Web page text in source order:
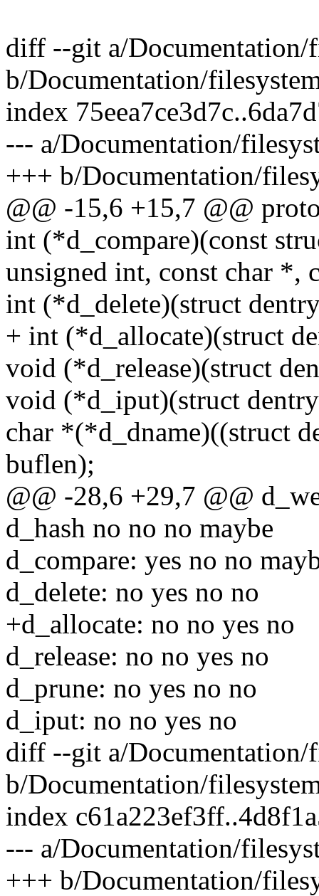
diff --git a/Documentation/
b/Documentation/
index
--- a/Documentation/
+++ b/Documentation/
@@ -15,6 +15,7 @@
int (*d_compare)(const
unsigned int, const char *,
int (*d_delete)(struct
+ int (*d_allocate)(struct
void (*d_release)(struct
void (*d_iput)(struct
char *(*d_dname)((struct
buflen);
@@ -28,6 +29,7 @@
d_hash no no no maybe
d_compare: yes no no
d_delete: no yes no no
+d_allocate: no no yes no
d_release: no no yes no
d_prune: no yes no no
d_iput: no no yes no
diff --git a/Documentation/
b/Documentation/
index
--- a/Documentation/
+++ b/Documentation/